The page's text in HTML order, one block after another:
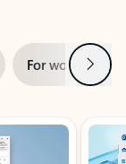
For work Next